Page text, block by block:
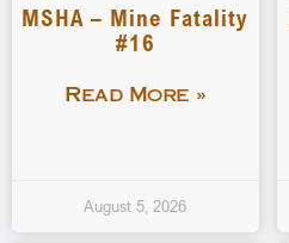
MSHA – Mine Fatality
#16
Read More »
August 5, 2026